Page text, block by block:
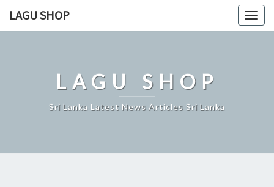
LAGU SHOP
LAGU SHOP
Sri Lanka Latest News Articles Sri Lanka